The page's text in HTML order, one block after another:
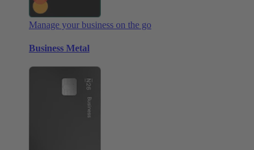
Manage your business on the go
Business Metal